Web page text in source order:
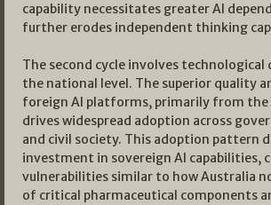
capability necessitates greater AI
further erodes independent thinking
The second cycle involves technological
the national level. The superior quality
foreign AI platforms, primarily from the
drives widespread adoption across
and civil society. This adoption pattern
investment in sovereign AI capabilities,
vulnerabilities similar to how Australia
of critical pharmaceutical components